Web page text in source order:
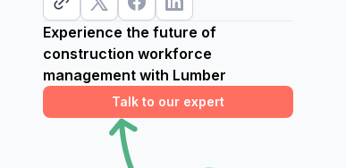
Experience the future of
construction workforce
management with Lumber
Talk to our expert